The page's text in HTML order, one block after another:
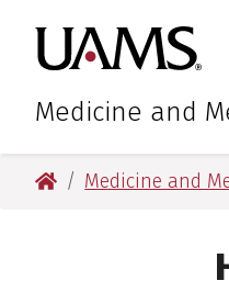
main
content
main
content
Medicine and
University of
Medicine and